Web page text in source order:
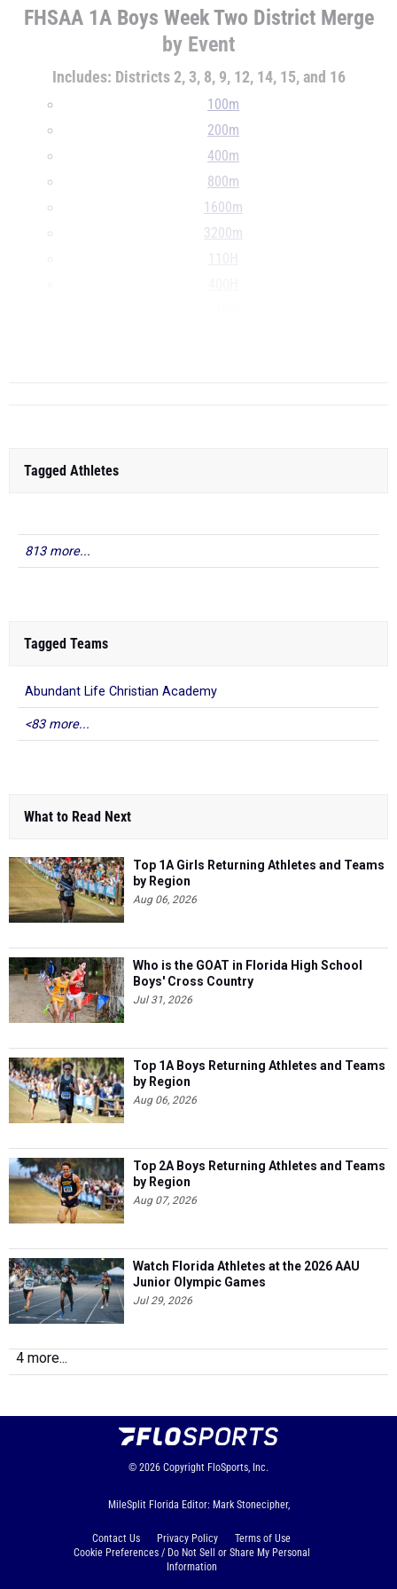
FHSAA 1A Boys Week Two District Merge
by Event
Includes: Districts 2, 3, 8, 9, 12, 14, 15, and 16
100m
200m
400m
800m
1600m
3200m
Tagged Athletes
813 more...
Tagged Teams
Abundant Life Christian Academy
<83 more...
What to Read Next
Top 1A Girls Returning Athletes and Teams
by Region
Aug 06, 2026
Who is the GOAT in Florida High School
Boys' Cross Country
Jul 31, 2026
Top 1A Boys Returning Athletes and Teams
by Region
Aug 06, 2026
Top 2A Boys Returning Athletes and Teams
by Region
Aug 07, 2026
Watch Florida Athletes at the 2026 AAU
Junior Olympic Games
Jul 29, 2026
4 more...
© 2026 Copyright FloSports, Inc.
MileSplit Florida Editor: Mark Stonecipher,
Contact Us Privacy Policy
Terms of Use
Cookie Preferences / Do Not Sell or Share My Personal
Information